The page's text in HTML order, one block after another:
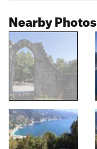
Nearby Photos